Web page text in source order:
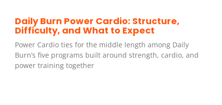
Daily Burn Power Cardio: Structure,
Difficulty, and What to Expect
Power Cardio ties for the middle length among Daily
Burn’s five programs built around strength, cardio, and
power training together